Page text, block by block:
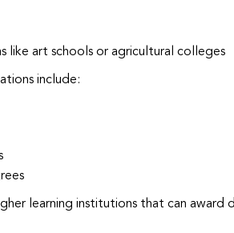
like art schools or agricultural colleges
include:
learning institutions that can award